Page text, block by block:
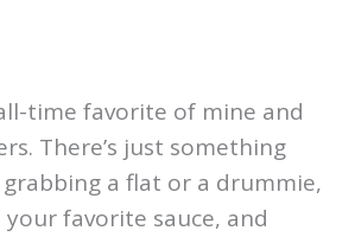
time favorite of mine and
There’s just something
a flat or a drummie,
favorite sauce, and